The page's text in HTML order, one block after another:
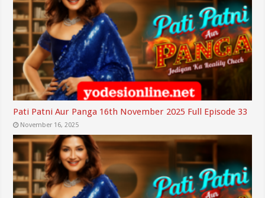
Pati Patni Aur Panga 16th November 2025 Full Episode 33
November 16, 2025